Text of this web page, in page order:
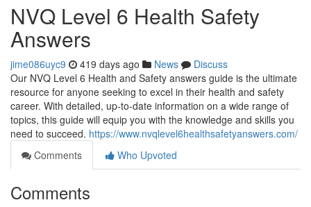
NVQ Level 6 Health Safety
Answers
jime086uyc9 419 days ago News
Discuss
Our NVQ Level 6 Health and Safety answers guide is the ultimate
resource for anyone seeking to excel in their health and safety
career. With detailed, up-to-date information on a wide range of
topics, this guide will equip you with the knowledge and skills you
need to succeed. https://www.nvqlevel6healthsafetyanswers.com/
Comments
Who Upvoted
Comments